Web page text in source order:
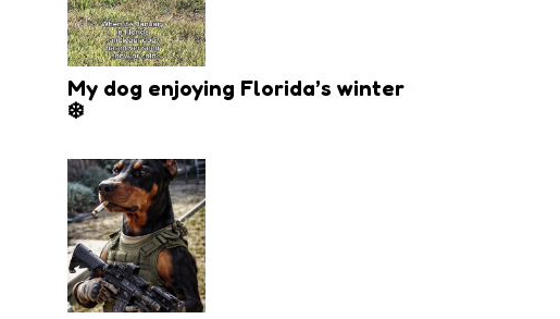
My dog enjoying Florida’s winter
❄️